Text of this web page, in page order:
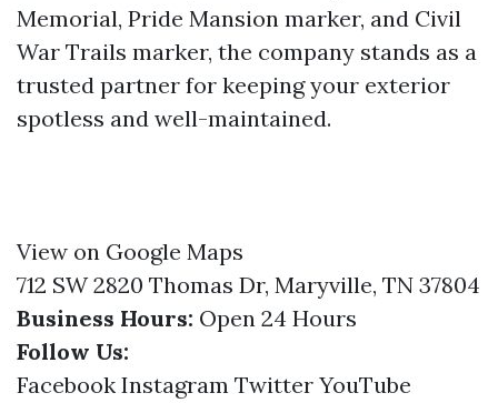
Memorial, Pride Mansion marker, and Civil
War Trails marker, the company stands as a
trusted partner for keeping your exterior
spotless and well-maintained.
View on Google Maps
712 SW 2820 Thomas Dr, Maryville, TN 37804
Business Hours: Open 24 Hours
Follow Us:
Facebook Instagram Twitter YouTube